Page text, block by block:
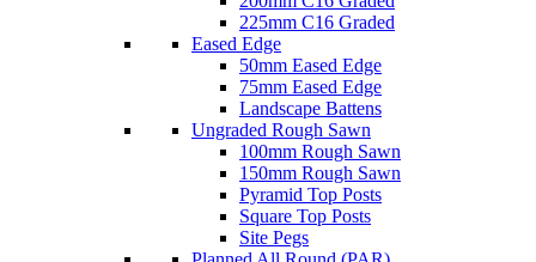
225mm C16 Graded
Eased Edge
50mm Eased Edge
75mm Eased Edge
Landscape Battens
Ungraded Rough Sawn
100mm Rough Sawn
150mm Rough Sawn
Pyramid Top Posts
Square Top Posts
Site Pegs